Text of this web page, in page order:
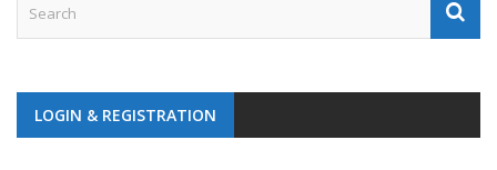
LOGIN & REGISTRATION